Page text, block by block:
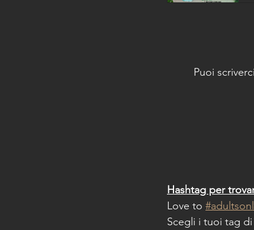
Puoi
Hashtag per
Love to
Scegli i tuoi tag